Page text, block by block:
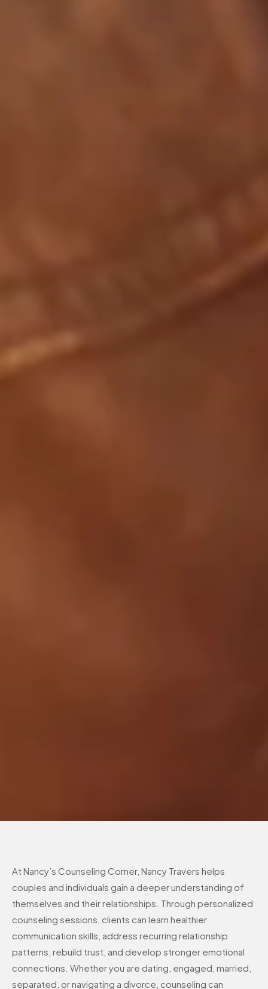
At Nancy’s Counseling Corner, Nancy Travers helps
couples and individuals gain a deeper understanding of
themselves and their relationships. Through personalized
counseling sessions, clients can learn healthier
communication skills, address recurring relationship
patterns, rebuild trust, and develop stronger emotional
connections. Whether you are dating, engaged, married,
separated, or navigating a divorce, counseling can